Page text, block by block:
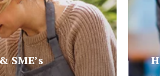
SME’s